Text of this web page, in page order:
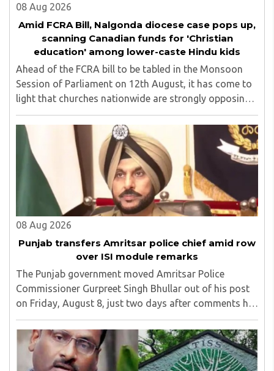
08 Aug 2026
Amid FCRA Bill, Nalgonda diocese case pops up,
scanning Canadian funds for 'Christian
education' among lower-caste Hindu kids
Ahead of the FCRA bill to be tabled in the Monsoon
Session of Parliament on 12th August, it has come to
light that churches nationwide are strongly opposing
the amendment, saying that the amended rules could
potentially 'impinge upon freedom of ..
08 Aug 2026
Punjab transfers Amritsar police chief amid row
over ISI module remarks
The Punjab government moved Amritsar Police
Commissioner Gurpreet Singh Bhullar out of his post
on Friday, August 8, just two days after comments he
made at a press briefing about a suspected Pakistan-
linked ISI terror network stirred up political ..